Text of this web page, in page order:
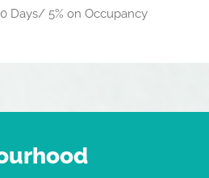
Days/ 5% on Occupancy